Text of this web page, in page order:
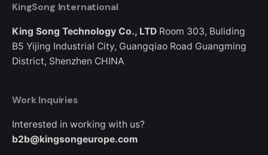
KingSong International
King Song Technology Co., LTD Room 303, Buliding
B5 Yijing Industrial City, Guangqiao Road Guangming
District, Shenzhen CHINA
Work Inquiries
Interested in working with us?
b2b@kingsongeurope.com